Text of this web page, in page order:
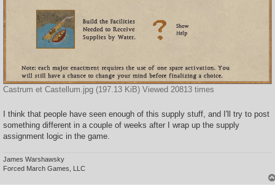
Castrum et Castellum.jpg (197.13 KiB) Viewed 20813 times
I think that people have seen enough of this supply stuff, and I'll try to post
something different in a couple of weeks after I wrap up the supply
assignment logic in the game.
James Warshawsky
Forced March Games, LLC